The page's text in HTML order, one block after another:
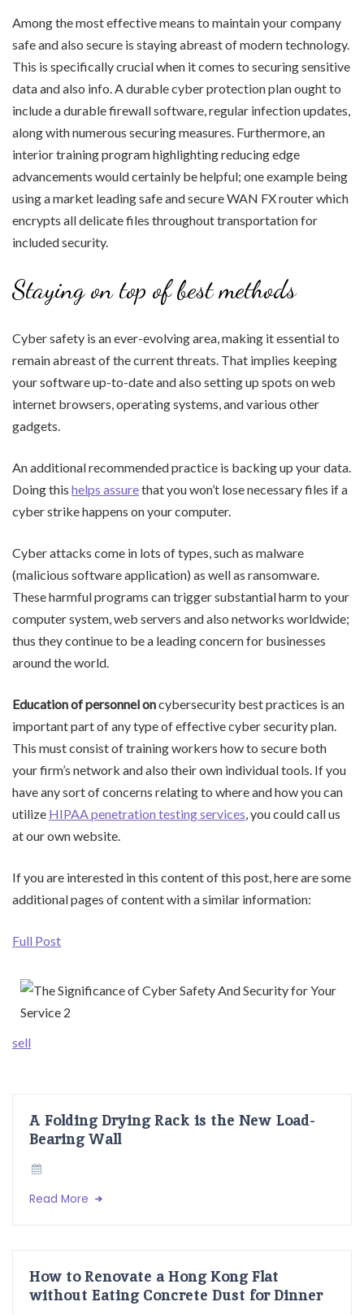
Among the most effective means to maintain your company
safe and also secure is staying abreast of modern technology.
This is specifically crucial when it comes to securing sensitive
data and also info. A durable cyber protection plan ought to
include a durable firewall software, regular infection updates,
along with numerous securing measures. Furthermore, an
interior training program highlighting reducing edge
advancements would certainly be helpful; one example being
using a market leading safe and secure WAN FX router which
encrypts all delicate files throughout transportation for
included security.
Staying on top of best methods
Cyber safety is an ever-evolving area, making it essential to
remain abreast of the current threats. That implies keeping
your software up-to-date and also setting up spots on web
internet browsers, operating systems, and various other
gadgets.
An additional recommended practice is backing up your data.
Doing this helps assurethat you won’t lose necessary files if a
cyber strike happens on your computer.
Cyber attacks come in lots of types, such as malware
(malicious software application) as well as ransomware.
These harmful programs can trigger substantial harm to your
computer system, web servers and also networks worldwide;
thus they continue to be a leading concern for businesses
around the world.
Education of personnel oncybersecurity best practices is an
important part of any type of effective cyber security plan.
This must consist of training workers how to secure both
your firm’s network and also their own individual tools. If you
have any sort of concerns relating to where and how you can
utilize HIPAA penetration testing services , you could call us
at our own website.
If you are interested in this content of this post, here are some
additional pages of content with a similar information:
Full Post
sell
A Folding Drying Rack is the New Load-
Bearing Wall
Read More
How to Renovate a Hong Kong Flat
without Eating Concrete Dust for Dinner